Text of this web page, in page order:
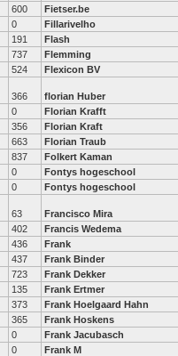
600 Fietser.be
0 Fillarivelho
191 Flash
737 Flemming
524 Flexicon BV
366 florian Huber
0 Florian Krafft
356 Florian Kraft
663 Florian Traub
837 Folkert Kaman
0 Fontys hogeschool
0 Fontys hogeschool
63 Francisco Mira
402 Francis Wedema
436 Frank
437 Frank Binder
723 Frank Dekker
135 Frank Ertmer
373 Frank Hoelgaard Hahn
365 Frank Hoskens
0 Frank Jacubasch
0 Frank M